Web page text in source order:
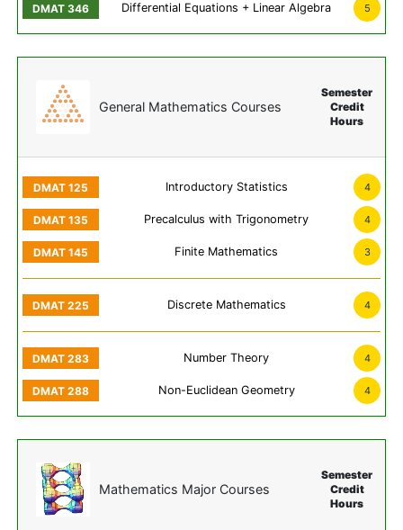
Differential Equations + Linear Algebra 5
General Mathematics Courses
Semester
Credit
Hours
Introductory Statistics 4
Precalculus with Trigonometry 4
Finite Mathematics 3
Discrete Mathematics 4
Number Theory 4
Non-Euclidean Geometry 4
Mathematics Major Courses
Semester
Credit
Hours